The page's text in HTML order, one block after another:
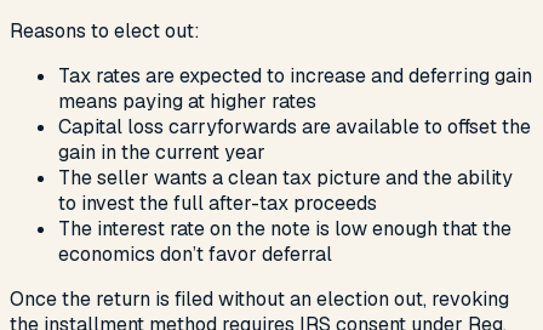
Reasons to elect out:
Tax rates are expected to increase and deferring gain
means paying at higher rates
Capital loss carryforwards are available to offset the
gain in the current year
The seller wants a clean tax picture and the ability
to invest the full after-tax proceeds
The interest rate on the note is low enough that the
economics don’t favor deferral
Once the return is filed without an election out, revoking
the installment method requires IRS consent under Reg.